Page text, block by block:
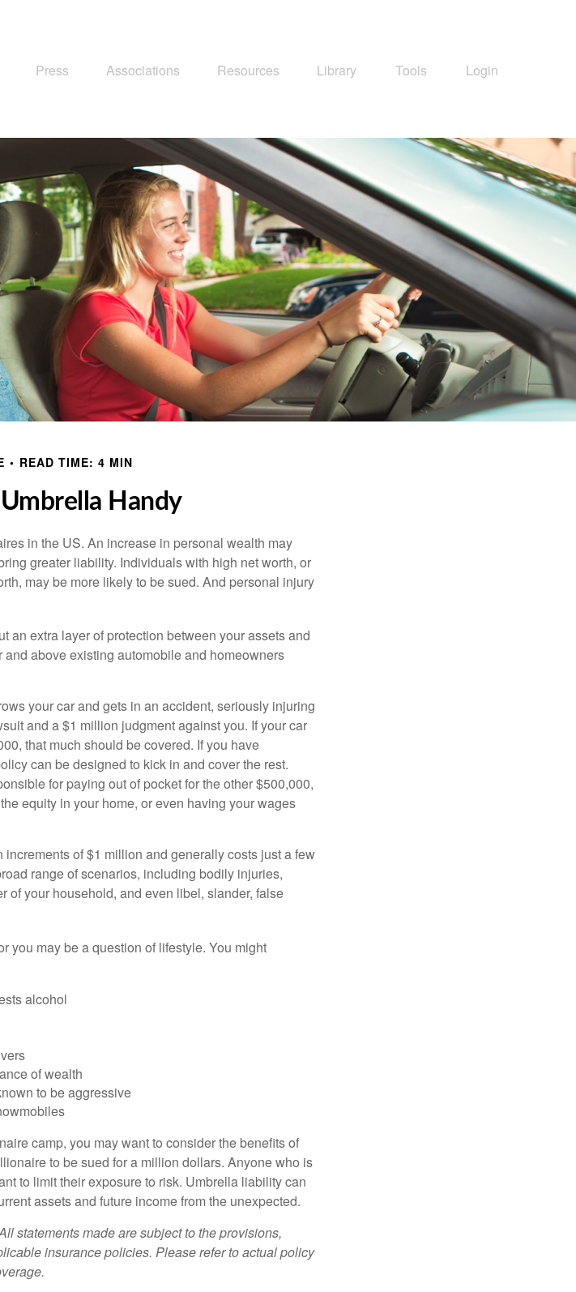
Press Associations Resources Library Tools Login
READ TIME: 4 MIN
Umbrella Handy
in the US. An increase in personal wealth may
greater liability. Individuals with high net worth, or
may be more likely to be sued. And personal injury
an extra layer of protection between your assets and
above existing automobile and homeowners
your car and gets in an accident, seriously injuring
and a $1 million judgment against you. If your car
that much should be covered. If you have
can be designed to kick in and cover the rest.
for paying out of pocket for the other $500,000,
equity in your home, or even having your wages
of $1 million and generally costs just a few
range of scenarios, including bodily injuries,
of your household, and even libel, slander, false
you may be a question of lifestyle. You might
alcohol
of wealth
to be aggressive
camp, you may want to consider the benefits of
to be sued for a million dollars. Anyone who is
to limit their exposure to risk. Umbrella liability can
assets and future income from the unexpected.
statements made are subject to the provisions,
insurance policies. Please refer to actual policy